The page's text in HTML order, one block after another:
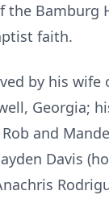
the Bamburg
faith.
by his wife
Georgia;
and
Davis